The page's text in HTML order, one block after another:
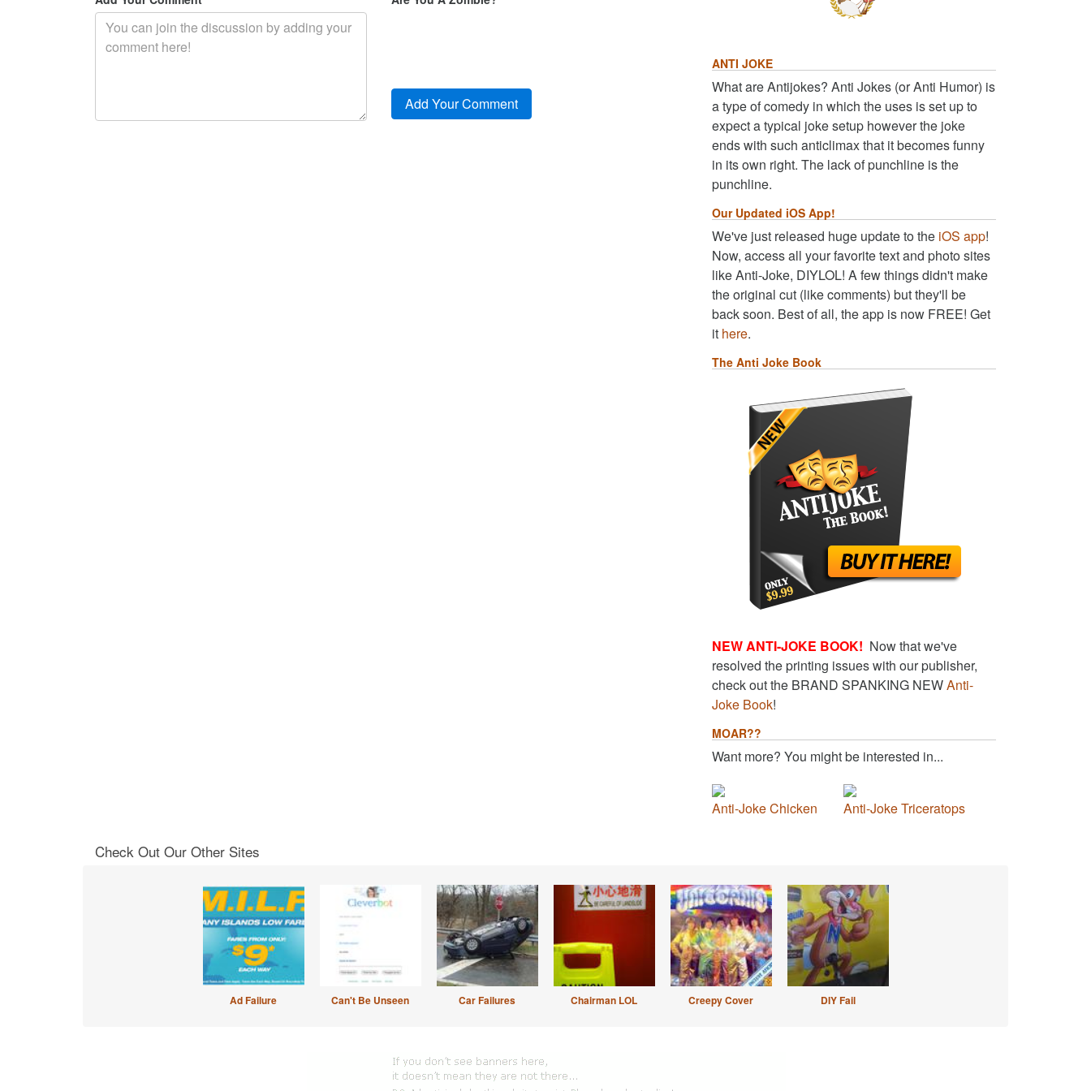
ANTI JOKE
What are Antijokes? Anti Jokes (or Anti Humor) is
a type of comedy in which the uses is set up to
expect a typical joke setup however the joke
ends with such anticlimax that it becomes funny
in its own right. The lack of punchline is the
punchline.
Our Updated iOS App!
We've just released huge update to the iOS app!
Now, access all your favorite text and photo sites
like Anti-Joke, DIYLOL! A few things didn't make
the original cut (like comments) but they'll be
back soon. Best of all, the app is now FREE! Get
it here.
The Anti Joke Book
NEW ANTI-JOKE BOOK! Now that we've
resolved the printing issues with our publisher,
check out the BRAND SPANKING NEWAnti-
Joke Book!
MOAR??
Want more? You might be interested in...
Anti-Joke Chicken Anti-Joke Triceratops
Check Out Our Other Sites
Ad Failure Can't Be Unseen Car Failures Chairman LOL Creepy Cover DIY Fail